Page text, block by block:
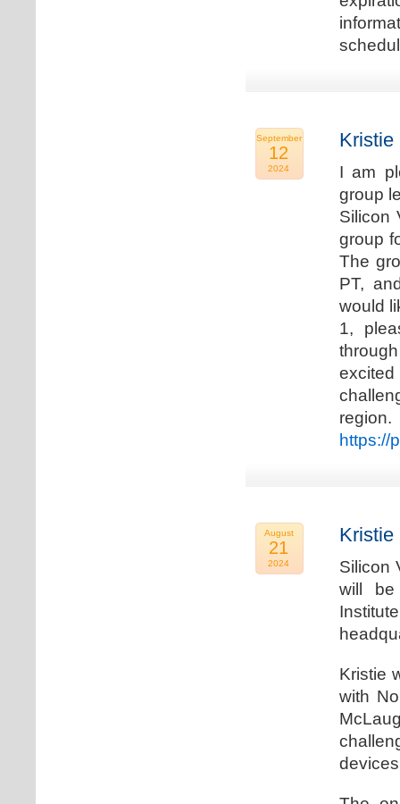
September
12
2024
Kristie
I am
group
Silicon
group
The
PT,
would
1,
https://
August
21
2024
Kristie
Silicon
will be
Kristie
with